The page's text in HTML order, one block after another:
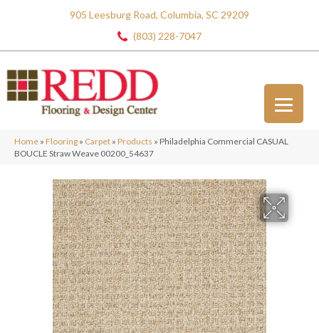
905 Leesburg Road, Columbia, SC 29209
(803) 228-7047
Home » Flooring » Carpet » Products » Philadelphia Commercial CASUAL
BOUCLE Straw Weave 00200_54637